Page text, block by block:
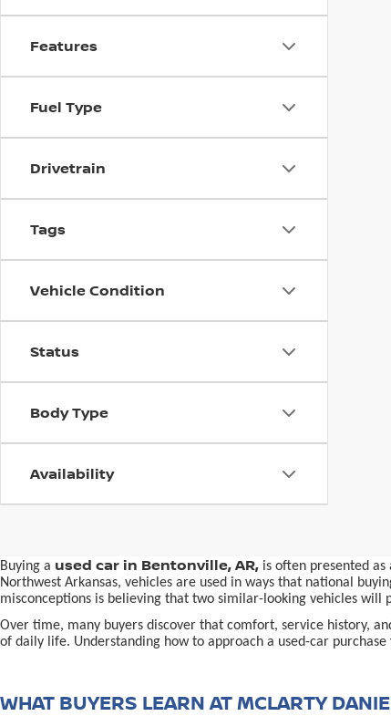
Features
Fuel Type
Drivetrain
Tags
Vehicle Condition
Status
Body Type
Availability
Buying a used car in Bentonville, AR, is often presented
Northwest Arkansas, vehicles are used in ways that national
misconceptions is believing that two similar-looking vehicles will
Over time, many buyers discover that comfort, service history,
of daily life. Understanding how to approach a used-car
WHAT BUYERS LEARN AT MCLARTY